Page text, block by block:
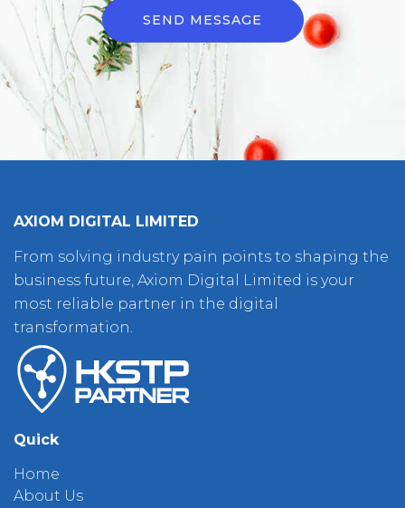
AXIOM DIGITAL LIMITED
From solving industry pain points to shaping the
business future, Axiom Digital Limited is your
most reliable partner in the digital
transformation.
Quick
Home
About Us